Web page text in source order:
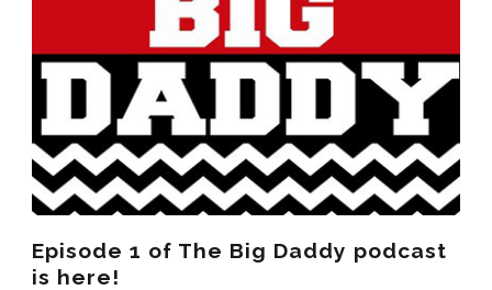
Episode 1 of The Big Daddy podcast
is here!